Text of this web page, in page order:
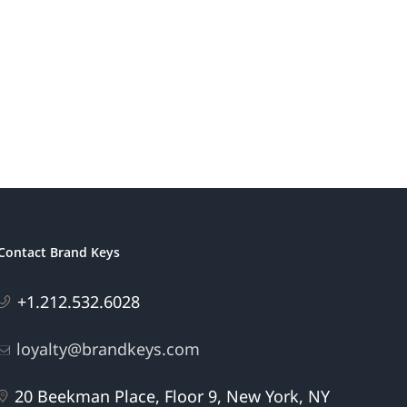
Brand Keys
+1.212.532.6028
loyalty@brandkeys.com
20 Beekman Place, Floor 9, New York, NY